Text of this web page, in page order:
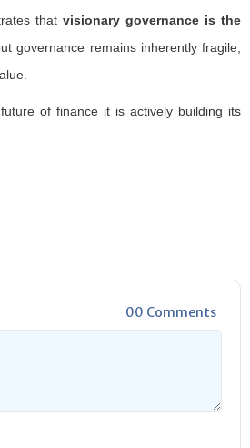
thatvisionary governance is the
governance remains inherently fragile,
of finance it is actively building its
00 Comments